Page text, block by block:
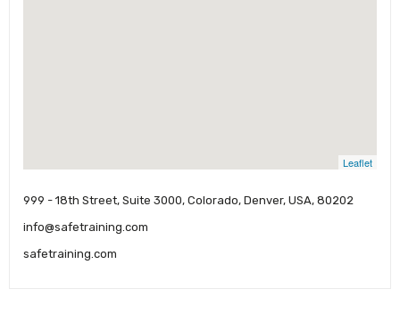
Leaflet
999 - 18th Street, Suite 3000, Colorado, Denver, USA, 80202
info@safetraining.com
safetraining.com